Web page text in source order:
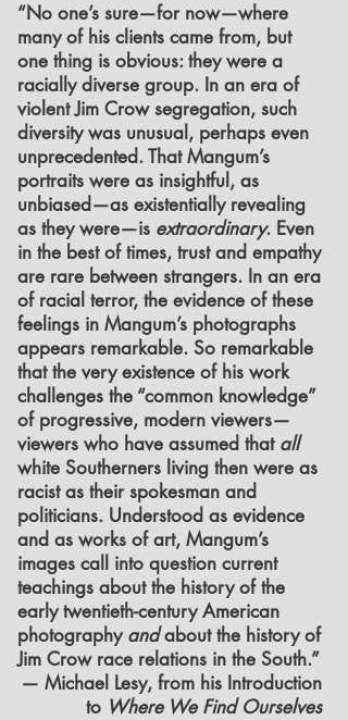
“No one’s sure—for now—where
many of his clients came from, but
one thing is obvious: they were a
racially diverse group. In an era of
violent Jim Crow segregation, such
diversity was unusual, perhaps even
unprecedented. That Mangum’s
portraits were as insightful, as
unbiased—as existentially revealing
as they were—is extraordinary. Even
in the best of times, trust and empathy
are rare between strangers. In an era
of racial terror, the evidence of these
feelings in Mangum’s photographs
appears remarkable. So remarkable
that the very existence of his work
challenges the “common knowledge”
of progressive, modern viewers—
viewers who have assumed that all
white Southerners living then were as
racist as their spokesman and
politicians. Understood as evidence
and as works of art, Mangum’s
images call into question current
teachings about the history of the
early twentieth-century American
photographyandabout the history of
Jim Crow race relations in the South.”
— Michael Lesy, from his Introduction
to Where We Find Ourselves